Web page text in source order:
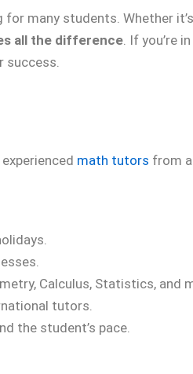
many students. Whether
all the difference. If you’re
success.
math tutors from
Calculus, Statistics, and
tutors.
the student’s pace.